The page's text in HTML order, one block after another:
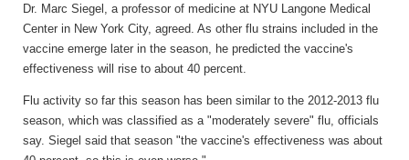
Dr. Marc Siegel, a professor of medicine at NYU Langone Medical
Center in New York City, agreed. As other flu strains included in the
vaccine emerge later in the season, he predicted the vaccine's
effectiveness will rise to about 40 percent.
Flu activity so far this season has been similar to the 2012-2013 flu
season, which was classified as a "moderately severe" flu, officials
say. Siegel said that season "the vaccine's effectiveness was about